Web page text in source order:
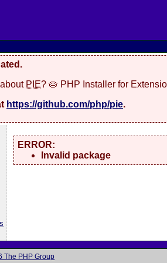
PIE? 🥧 PHP Installer for
https://github.com/php/pie.
ERROR:
Invalid package
The PHP Group